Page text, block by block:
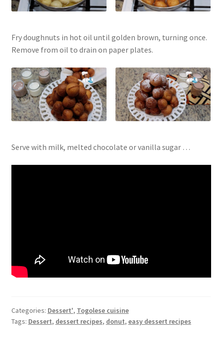
Fry doughnuts in hot oil until golden brown, turning once.
Remove from oil to drain on paper plates.
Serve with milk, melted chocolate or vanilla sugar …
Categories: Dessert', Togolese cuisine
Tags: Dessert, dessert recipes, donut, easy dessert recipes